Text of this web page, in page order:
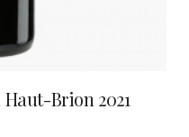
Brion 2021